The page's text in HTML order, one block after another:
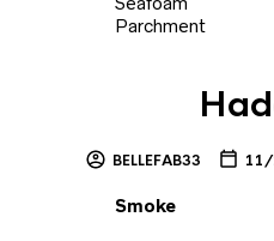
Parchment
BELLEFAB33
Smoke